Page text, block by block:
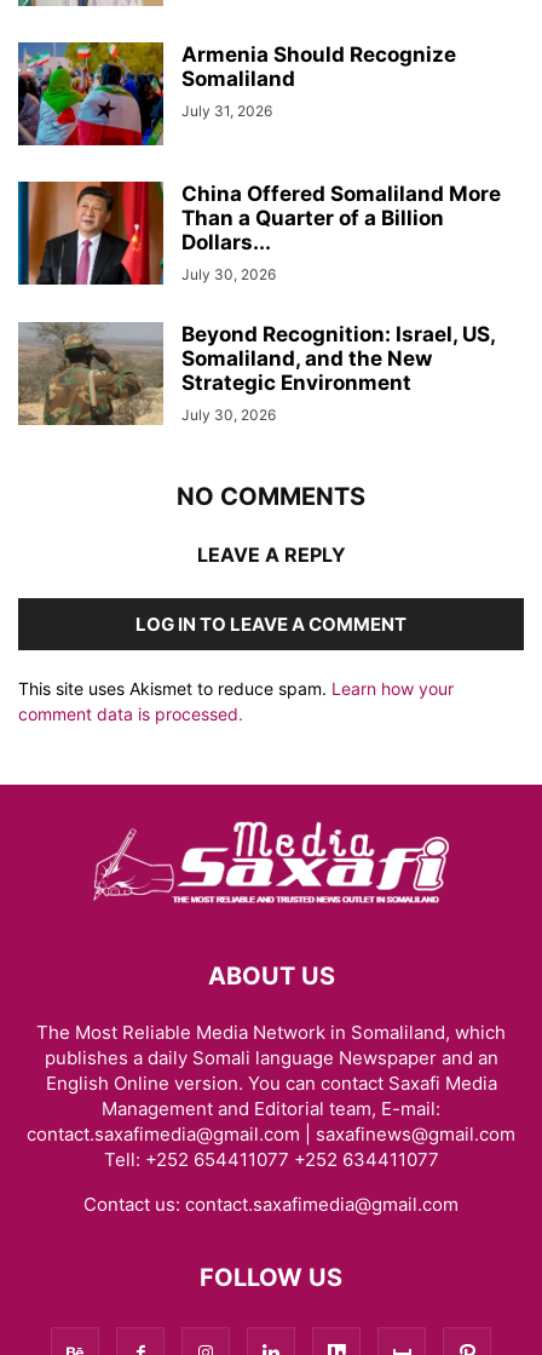
Armenia Should Recognize
Somaliland
July 31, 2026
China Offered Somaliland More
Than a Quarter of a Billion
Dollars...
July 30, 2026
Beyond Recognition: Israel, US,
Somaliland, and the New
Strategic Environment
July 30, 2026
NO COMMENTS
LEAVE A REPLY
LOG IN TO LEAVE A COMMENT
This site uses Akismet to reduce spam. Learn how your
comment data is processed.
ABOUT US
The Most Reliable Media Network in Somaliland, which
publishes a daily Somali language Newspaper and an
English Online version. You can contact Saxafi Media
Management and Editorial team, E-mail:
contact.saxafimedia@gmail.com | saxafinews@gmail.com
Tell: +252 654411077 +252 634411077
Contact us: contact.saxafimedia@gmail.com
FOLLOW US